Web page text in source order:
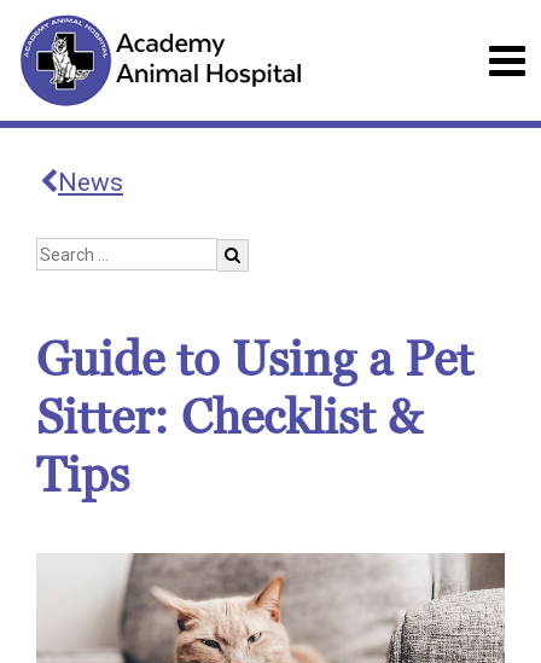
News
Guide to Using a Pet
Sitter: Checklist &
Tips